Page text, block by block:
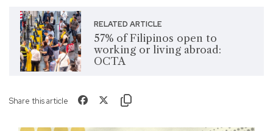
RELATED ARTICLE
57% of Filipinos open to
working or living abroad:
OCTA
Share this article